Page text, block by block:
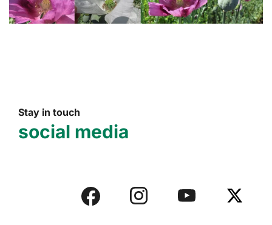
Stay in touch
social media